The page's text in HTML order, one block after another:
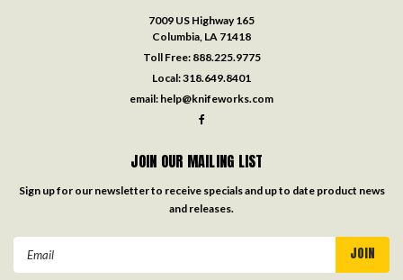
7009 US Highway 165
Columbia, LA 71418
Toll Free: 888.225.9775
Local:318.649.8401
email: help@knifeworks.com
JOIN OUR MAILING LIST
Sign up for our newsletter to receive specials and up to date product news
and releases.